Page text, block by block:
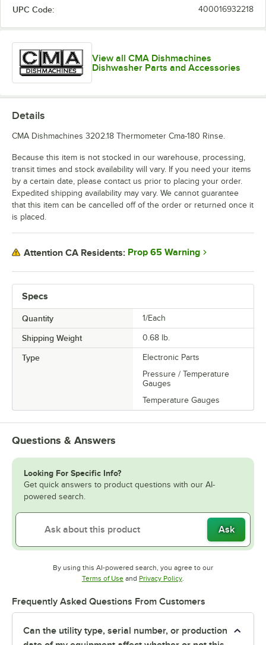
UPC Code: 400016932218
View all CMA Dishmachines
Dishwasher Parts and Accessories
Specs
Quantity 1/Each
Shipping Weight 0.68 lb.
Type
Electronic Parts
Pressure / Temperature
Gauges
Temperature Gauges
Details
CMA Dishmachines 3202.18 Thermometer Cma-180 Rinse.
Because this item is not stocked in our warehouse, processing,
transit times and stock availability will vary. If you need your items
by a certain date, please contact us prior to placing your order.
Expedited shipping availability may vary. We cannot guarantee
that this item can be cancelled off of the order or returned once it
is placed.
Attention CA Residents: Prop 65 Warning
Questions & Answers
Looking For Specific Info?
Get quick answers to product questions with our AI-
powered search.
Ask
By using this AI-powered search, you agree to our
Terms of UseOpens in new tab
and Privacy PolicyOpens in new tab
.
Frequently Asked Questions From Customers
Can the utility type, serial number, or production